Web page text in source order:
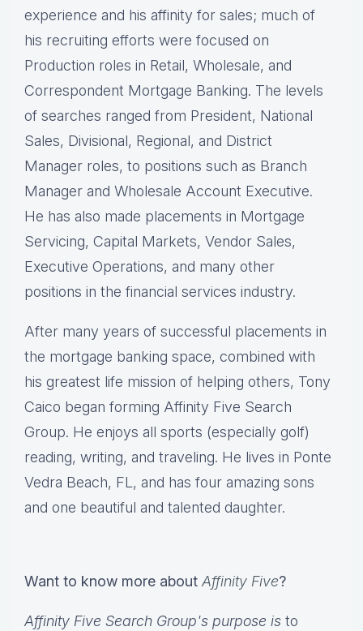
experience and his affinity for sales; much of
his recruiting efforts were focused on
Production roles in Retail, Wholesale, and
Correspondent Mortgage Banking. The levels
of searches ranged from President, National
Sales, Divisional, Regional, and District
Manager roles, to positions such as Branch
Manager and Wholesale Account Executive.
He has also made placements in Mortgage
Servicing, Capital Markets, Vendor Sales,
Executive Operations, and many other
positions in the financial services industry.
After many years of successful placements in
the mortgage banking space, combined with
his greatest life mission of helping others, Tony
Caico began forming Affinity Five Search
Group. He enjoys all sports (especially golf)
reading, writing, and traveling. He lives in Ponte
Vedra Beach, FL, and has four amazing sons
and one beautiful and talented daughter.
Want to know more about Affinity Five?
Affinity Five Search Group's purpose is to